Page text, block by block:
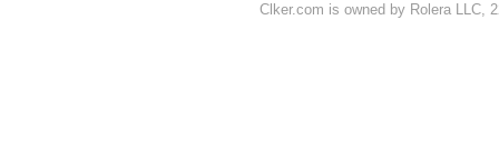
Clker.com is owned by Rolera LLC,